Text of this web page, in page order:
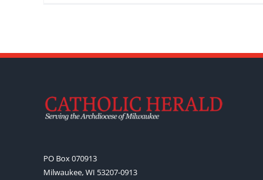
PO Box 070913
Milwaukee, WI 53207-0913